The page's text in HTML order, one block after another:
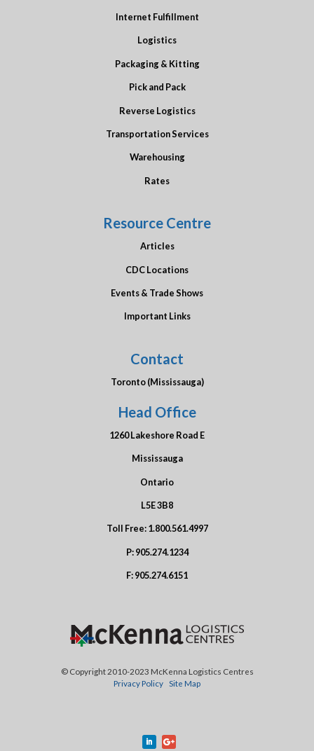
Internet Fulfillment
Logistics
Packaging & Kitting
Pick and Pack
Reverse Logistics
Transportation Services
Warehousing
Rates
Resource Centre
Articles
CDC Locations
Events & Trade Shows
Important Links
Contact
Toronto (Mississauga)
Head Office
1260 Lakeshore Road E
Mississauga
Ontario
L5E 3B8
Toll Free:1.800.561.4997
P:905.274.1234
F:905.274.6151
© Copyright 2010-2023 McKenna Logistics Centres
Privacy Policy
Site Map